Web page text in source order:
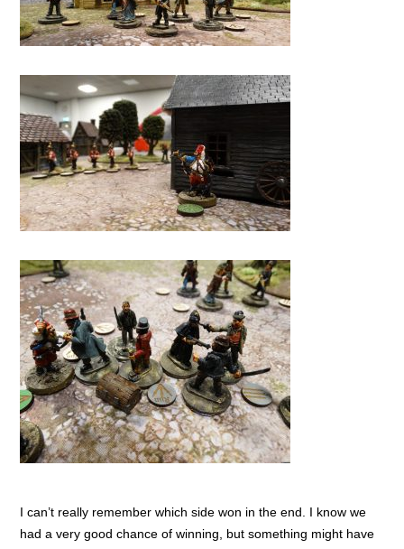
I can’t really remember which side won in the end. I know we
had a very good chance of winning, but something might have